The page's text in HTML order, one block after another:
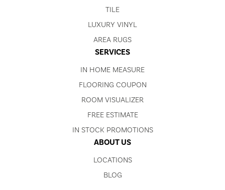
TILE
LUXURY VINYL
AREA RUGS
SERVICES
IN HOME MEASURE
FLOORING COUPON
ROOM VISUALIZER
FREE ESTIMATE
IN STOCK PROMOTIONS
ABOUT US
LOCATIONS
BLOG